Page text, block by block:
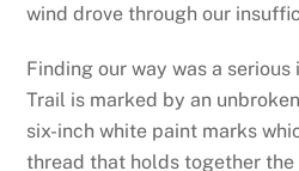
wind drove through our
Finding our way was a
Trail is marked by an
six-inch white paint marks
thread that holds together